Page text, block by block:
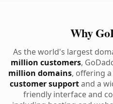
Why
As the world's largest
million customers,
million domains, offering
customer supportand a
friendly interface and